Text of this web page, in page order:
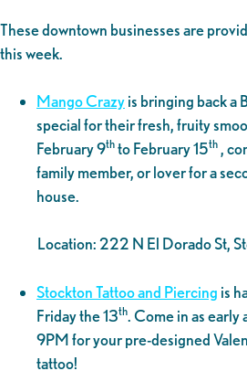
These downtown businesses are
this week.
Mango Crazyis bringing back a
special for their fresh, fruity
February 9thto February 15th,
family member, or lover for a
house.
Location: 222 N El Dorado St,
Stockton Tattoo and Piercing is
Friday the 13th. Come in as early
9PM for your pre-designed
tattoo!